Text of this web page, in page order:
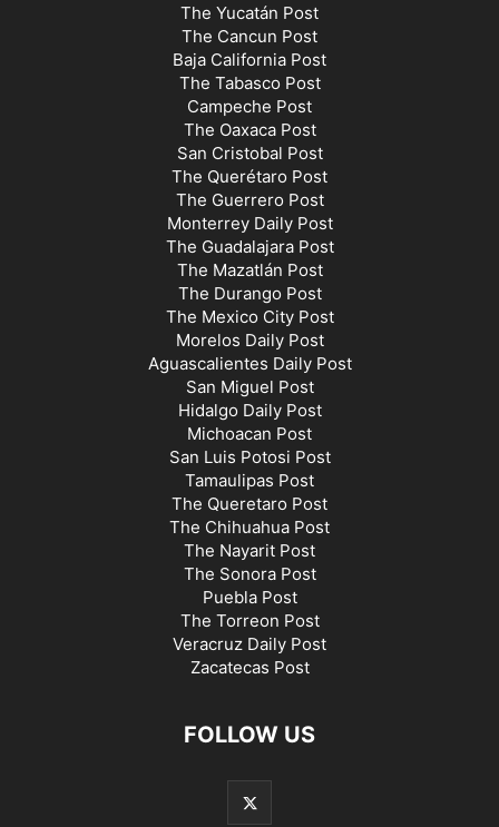
The Yucatán Post
The Cancun Post
Baja California Post
The Tabasco Post
Campeche Post
The Oaxaca Post
San Cristobal Post
The Querétaro Post
The Guerrero Post
Monterrey Daily Post
The Guadalajara Post
The Mazatlán Post
The Durango Post
The Mexico City Post
Morelos Daily Post
Aguascalientes Daily Post
San Miguel Post
Hidalgo Daily Post
Michoacan Post
San Luis Potosi Post
Tamaulipas Post
The Queretaro Post
The Chihuahua Post
The Nayarit Post
The Sonora Post
Puebla Post
The Torreon Post
Veracruz Daily Post
Zacatecas Post
FOLLOW US